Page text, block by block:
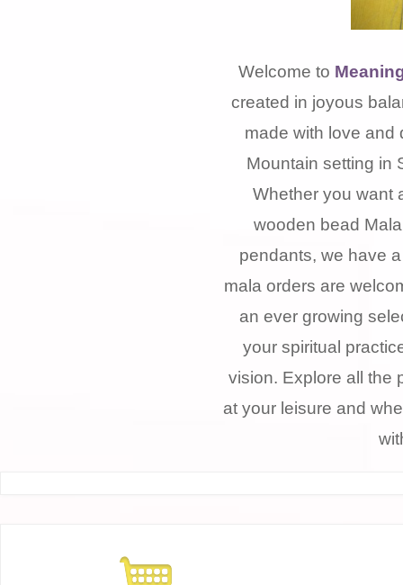
Welcome to
created in joyous
made with love and
Mountain setting in
Whether you want
wooden bead
pendants, we have
mala orders are
an ever growing
your spiritual
vision. Explore all the
at your leisure and